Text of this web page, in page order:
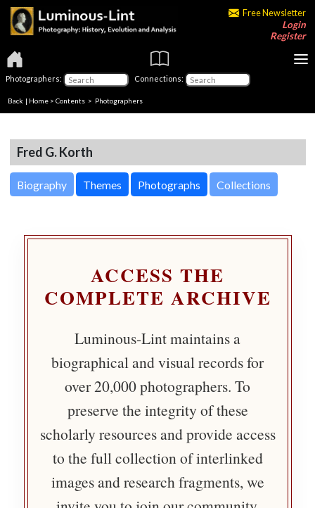
Free Newsletter
Login
Register
Photographers: Connections:
Back | Home > Contents > Photographers
Fred G. Korth
Biography Themes Photographs Collections
ACCESS THE
COMPLETE ARCHIVE
Luminous-Lint maintains a
biographical and visual records for
over 20,000 photographers. To
preserve the integrity of these
scholarly resources and provide access
to the full collection of interlinked
images and research fragments, we